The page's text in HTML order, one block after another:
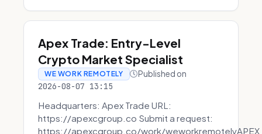
Apex Trade: Entry-Level
Crypto Market Specialist
WE WORK REMOTELY Published on
2026-08-07 13:15
Headquarters: Apex Trade URL:
https://apexcgroup.co Submit a request:
https://apexcgroup.co/work/weworkremotelyAPEX